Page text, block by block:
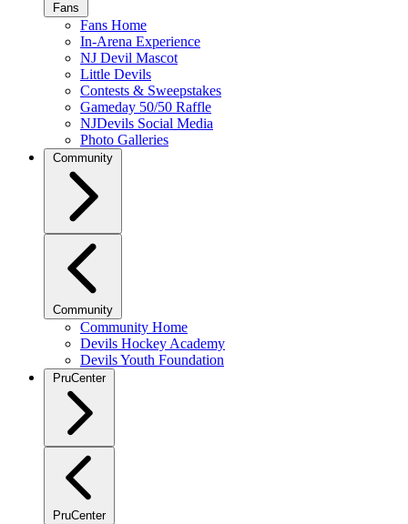
Fans
Fans Home
In-Arena Experience
NJ Devil Mascot
Little Devils
Contests & Sweepstakes
Gameday 50/50 Raffle
NJDevils Social Media
Photo Galleries
Community
Community
Community Home
Devils Hockey Academy
Devils Youth Foundation
PruCenter
PruCenter